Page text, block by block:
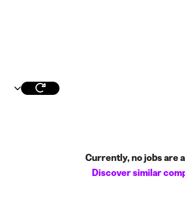
Currently, no jobs are
Discover similar